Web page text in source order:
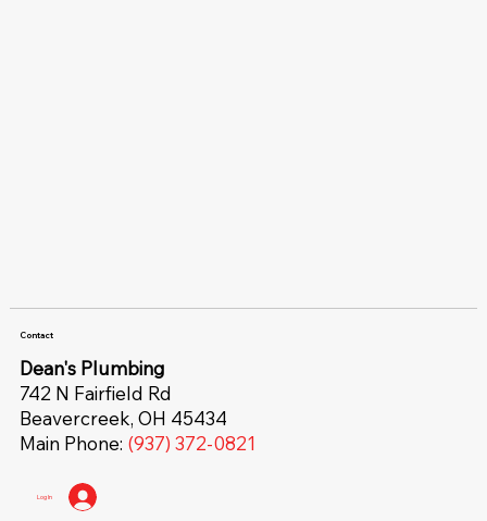
Contact
Dean's Plumbing
742 N Fairfield Rd
Beavercreek, OH 45434
Main Phone: (937) 372-0821
Log In